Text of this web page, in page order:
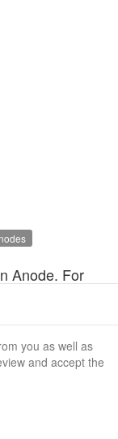
Anode. For
28.0kg
you as well as
and accept the